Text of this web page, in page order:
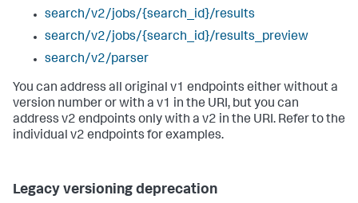
search/v2/jobs/{search_id}/results
search/v2/jobs/{search_id}/results_preview
search/v2/parser
You can address all original v1 endpoints either without a
version number or with a v1 in the URI, but you can
address v2 endpoints only with a v2 in the URI. Refer to the
individual v2 endpoints for examples.
Legacy versioning deprecation